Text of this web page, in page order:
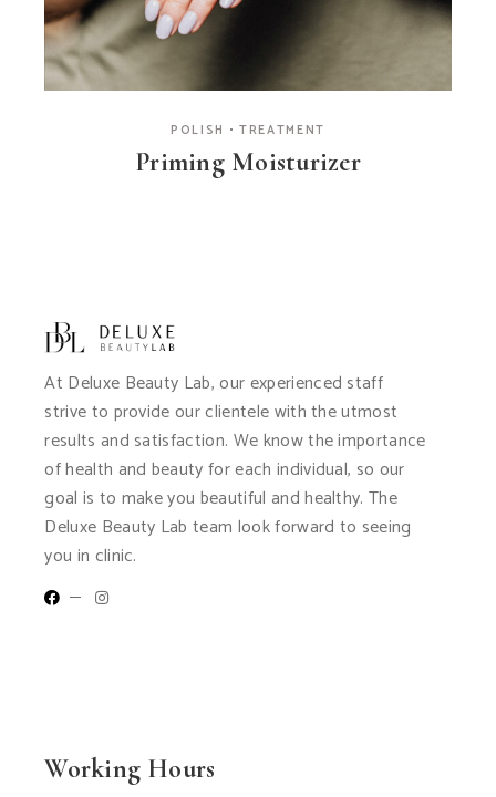
POLISH TREATMENT
Priming Moisturizer
At Deluxe Beauty Lab, our experienced staff
strive to provide our clientele with the utmost
results and satisfaction. We know the importance
of health and beauty for each individual, so our
goal is to make you beautiful and healthy. The
Deluxe Beauty Lab team look forward to seeing
you in clinic.
Working Hours